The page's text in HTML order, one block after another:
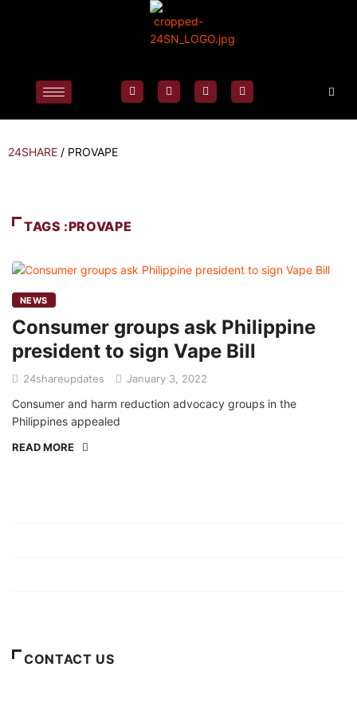
24SHARE / PROVAPE
TAGS :PROVAPE
NEWS
Consumer groups ask Philippine
president to sign Vape Bill
24shareupdates January 3, 2022
Consumer and harm reduction advocacy groups in the
Philippines appealed
READ MORE
CONTACT US